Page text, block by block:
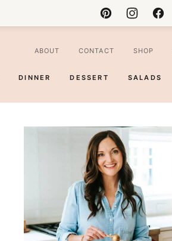
DINNER DESSERT SALADS
ABOUT CONTACT SHOP